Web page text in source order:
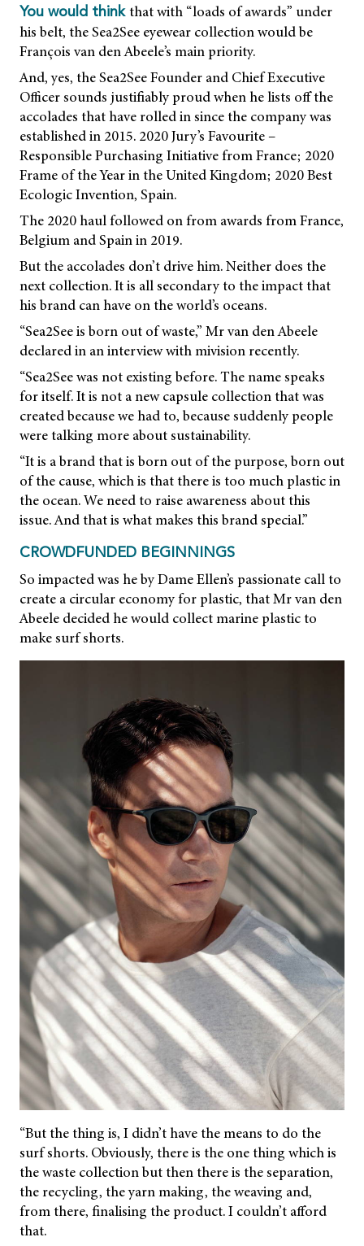
You would think that with “loads of awards” under
his belt, the Sea2See eyewear collection would be
François van den Abeele’s main priority.
And, yes, the Sea2See Founder and Chief Executive
Officer sounds justifiably proud when he lists off the
accolades that have rolled in since the company was
established in 2015. 2020 Jury’s Favourite –
Responsible Purchasing Initiative from France; 2020
Frame of the Year in the United Kingdom; 2020 Best
Ecologic Invention, Spain.
The 2020 haul followed on from awards from France,
Belgium and Spain in 2019.
But the accolades don’t drive him. Neither does the
next collection. It is all secondary to the impact that
his brand can have on the world’s oceans.
“Sea2See is born out of waste,” Mr van den Abeele
declared in an interview withmivisionrecently.
“Sea2See was not existing before. The name speaks
for itself. It is not a new capsule collection that was
created because we had to, because suddenly people
were talking more about sustainability.
“It is a brand that is born out of the purpose, born out
of the cause, which is that there is too much plastic in
the ocean. We need to raise awareness about this
issue. And that is what makes this brand special.”
CROWDFUNDED BEGINNINGS
So impacted was he by Dame Ellen’s passionate call to
create a circular economy for plastic, that Mr van den
Abeele decided he would collect marine plastic to
make surf shorts.
“But the thing is, I didn’t have the means to do the
surf shorts. Obviously, there is the one thing which is
the waste collection but then there is the separation,
the recycling, the yarn making, the weaving and,
from there, finalising the product. I couldn’t afford
that.